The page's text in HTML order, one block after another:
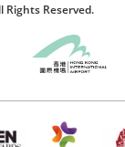
Reserved.